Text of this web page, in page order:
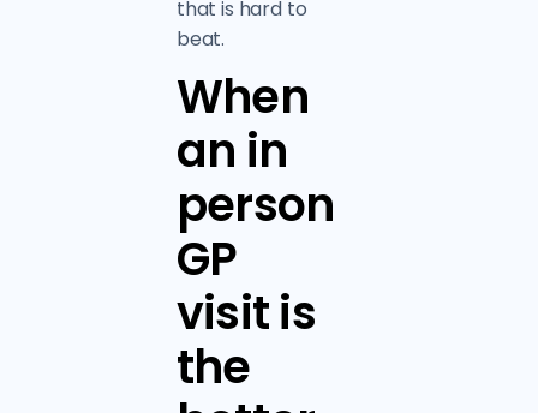
that is hard to
beat.
When
an in
person
GP
visit is
the